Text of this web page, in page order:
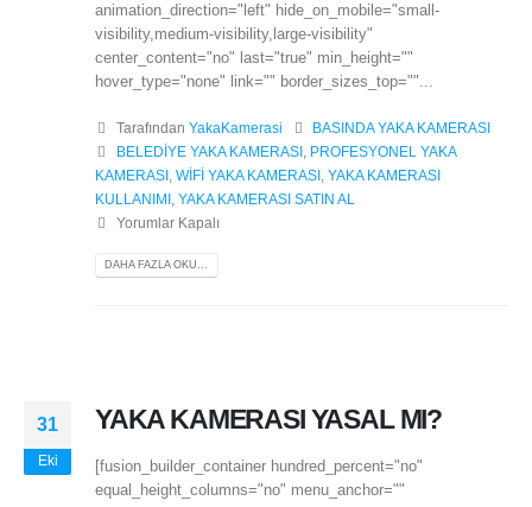
animation_direction="left" hide_on_mobile="small-
visibility,medium-visibility,large-visibility"
center_content="no" last="true" min_height=""
hover_type="none" link="" border_sizes_top=""...
Tarafından YakaKamerasi
BASINDA YAKA KAMERASI
BELEDİYE YAKA KAMERASI, PROFESYONEL YAKA
KAMERASI WİFİ YAKA KAMERASI YAKA KAMERASI
KULLANIMI YAKA KAMERASI SATIN AL
Yorumlar Kapalı
DAHA FAZLA OKU...
31
Eki
YAKA KAMERASI YASAL MI?
[fusion_builder_container hundred_percent="no"
equal_height_columns="no" menu_anchor=""